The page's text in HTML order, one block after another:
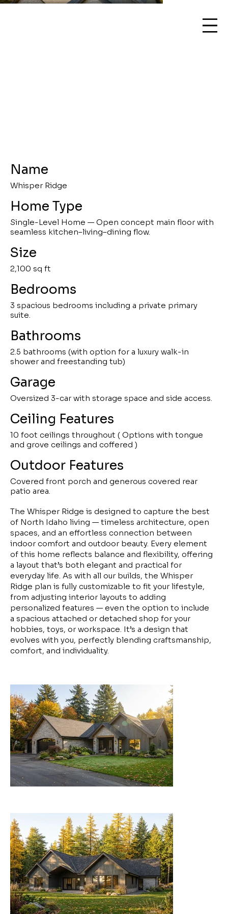
Name
Whisper Ridge
Home Type
Single-Level Home — Open concept main floor with
seamless kitchen–living–dining flow.
Size
2,100 sq ft
Bedrooms
3 spacious bedrooms including a private primary
suite.
Bathrooms
2.5 bathrooms (with option for a luxury walk-in
shower and freestanding tub)
Garage
Oversized 3-car with storage space and side access.
Ceiling Features
10 foot ceilings throughout ( Options with tongue
and grove ceilings and coffered )
Outdoor Features
Covered front porch and generous covered rear
patio area.
The Whisper Ridge is designed to capture the best
of North Idaho living — timeless architecture, open
spaces, and an effortless connection between
indoor comfort and outdoor beauty. Every element
of this home reflects balance and flexibility, offering
a layout that’s both elegant and practical for
everyday life. As with all our builds, the Whisper
Ridge plan is fully customizable to fit your lifestyle,
from adjusting interior layouts to adding
personalized features — even the option to include
a spacious attached or detached shop for your
hobbies, toys, or workspace. It’s a design that
evolves with you, perfectly blending craftsmanship,
comfort, and individuality.